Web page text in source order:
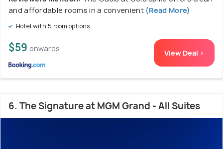
and affordable rooms in a convenient (Read More)
Hotel with 5 room options
$59 onwards View Deal >
6. The Signature at MGM Grand - All Suites